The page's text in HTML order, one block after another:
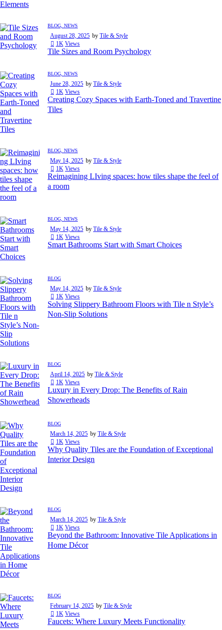
BLOG, NEWS
August 28, 2025 by Tile & Style
1K Views
Tile Sizes and Room Psychology
BLOG, NEWS
June 28, 2025 by Tile & Style
1K Views
Creating Cozy Spaces with Earth-Toned and Travertine
Tiles
BLOG, NEWS
May 14, 2025 by Tile & Style
1K Views
Reimagining LIving spaces: how tiles shape the feel of
a room
BLOG, NEWS
May 14, 2025 by Tile & Style
1K Views
Smart Bathrooms Start with Smart Choices
BLOG
May 14, 2025 by Tile & Style
1K Views
Solving Slippery Bathroom Floors with Tile n Style’s
Non-Slip Solutions
BLOG
April 14, 2025 by Tile & Style
1K Views
Luxury in Every Drop: The Benefits of Rain
Showerheads
BLOG
March 14, 2025 by Tile & Style
1K Views
Why Quality Tiles are the Foundation of Exceptional
Interior Design
BLOG
March 14, 2025 by Tile & Style
1K Views
Beyond the Bathroom: Innovative Tile Applications in
Home Décor
BLOG
February 14, 2025 by Tile & Style
1K Views
Faucets: Where Luxury Meets Functionality